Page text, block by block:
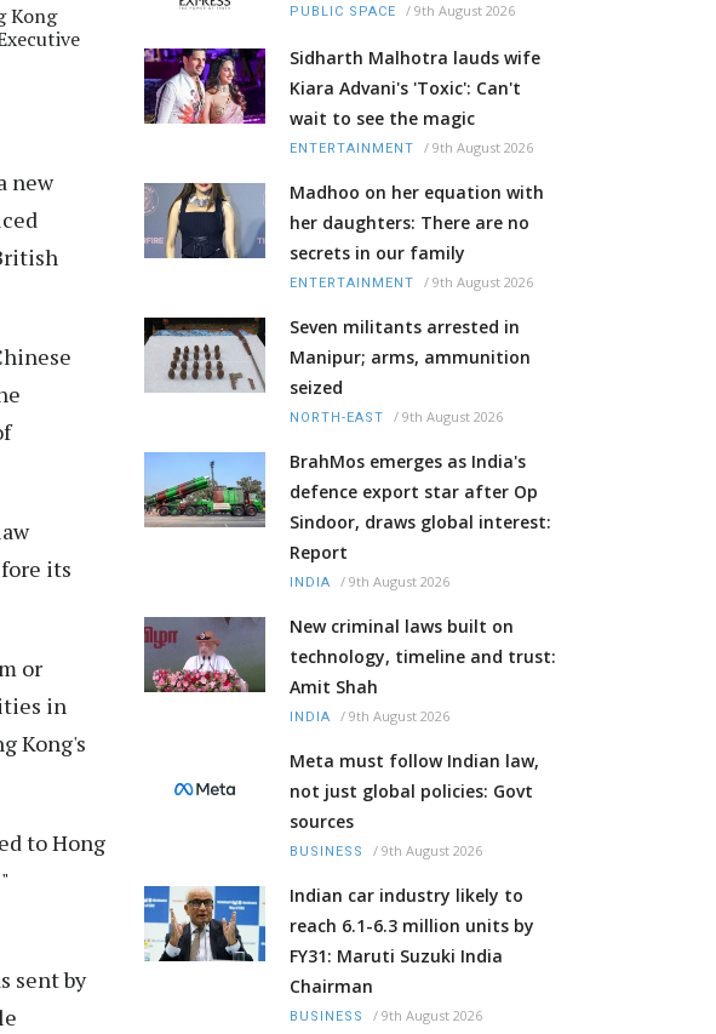
Kong
new
its
or
in
Kong's
to Hong
sent by
PUBLIC SPACE / 9th August 2026
Sidharth Malhotra lauds wife
Kiara Advani's 'Toxic': Can't
wait to see the magic
ENTERTAINMENT / 9th August 2026
Madhoo on her equation with
her daughters: There are no
secrets in our family
ENTERTAINMENT / 9th August 2026
Seven militants arrested in
Manipur; arms, ammunition
seized
NORTH-EAST / 9th August 2026
BrahMos emerges as India's
defence export star after Op
Sindoor, draws global interest:
Report
INDIA / 9th August 2026
New criminal laws built on
technology, timeline and trust:
Amit Shah
INDIA / 9th August 2026
Meta must follow Indian law,
not just global policies: Govt
sources
BUSINESS / 9th August 2026
Indian car industry likely to
reach 6.1-6.3 million units by
FY31: Maruti Suzuki India
Chairman
BUSINESS / 9th August 2026